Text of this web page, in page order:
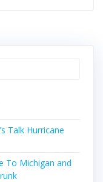
Talk Hurricane
To Michigan and